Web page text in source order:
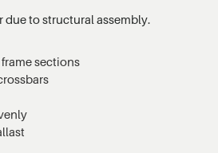
due to structural assembly.
sections